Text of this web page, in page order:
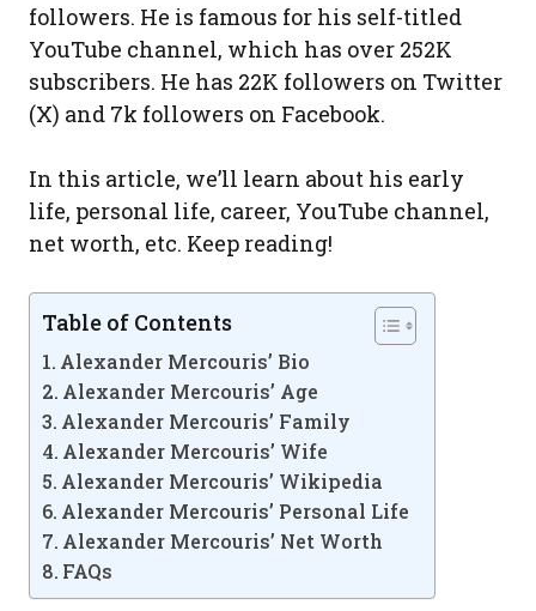
followers. He is famous for his self-titled
YouTube channel, which has over 252K
subscribers. He has 22K followers on Twitter
(X) and 7k followers on Facebook.
In this article, we’ll learn about his early
life, personal life, career, YouTube channel,
net worth, etc. Keep reading!
Table of Contents
Alexander Mercouris’ Bio
Alexander Mercouris’ Age
Alexander Mercouris’ Family
Alexander Mercouris’ Wife
Alexander Mercouris’ Wikipedia
Alexander Mercouris’ Personal Life
Alexander Mercouris’ Net Worth
FAQs